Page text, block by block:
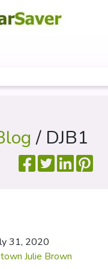
/ DJB1
31, 2020
Julie Brown